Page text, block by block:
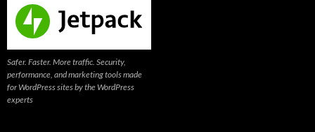
Safer. Faster. More traffic. Security,
performance, and marketing tools made
for WordPress sites by the WordPress
experts